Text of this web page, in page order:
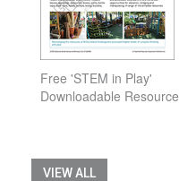
Free 'STEM in Play'
Downloadable Resource
VIEW ALL